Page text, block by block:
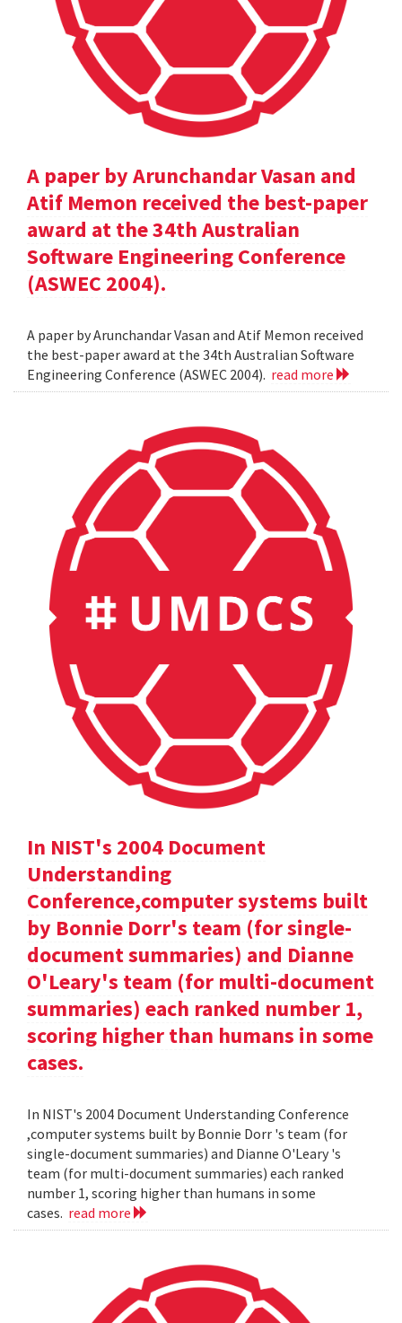
A paper by Arunchandar Vasan and
Atif Memon received the best-paper
award at the 34th Australian
Software Engineering Conference
(ASWEC 2004).
A paper by Arunchandar Vasan and Atif Memon received
the best-paper award at the 34th Australian Software
Engineering Conference (ASWEC 2004). read more
In NIST's 2004 Document
Understanding
Conference,computer systems built
by Bonnie Dorr's team (for single-
document summaries) and Dianne
O'Leary's team (for multi-document
summaries) each ranked number 1,
scoring higher than humans in some
cases.
In NIST's 2004 Document Understanding Conference
,computer systems built by Bonnie Dorr 's team (for
single-document summaries) and Dianne O'Leary 's
team (for multi-document summaries) each ranked
number 1, scoring higher than humans in some
cases. read more